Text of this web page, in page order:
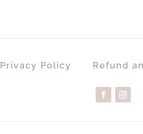
Privacy Policy Refund